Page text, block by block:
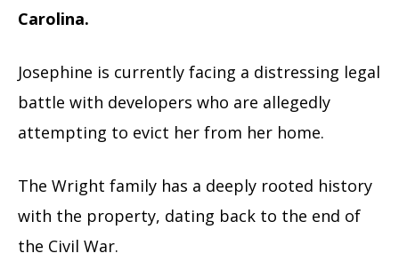
Carolina.
Josephine is currently facing a distressing legal
battle with developers who are allegedly
attempting to evict her from her home.
The Wright family has a deeply rooted history
with the property, dating back to the end of
the Civil War.